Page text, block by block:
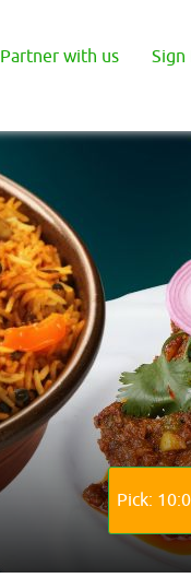
Partner with us Sign
Pick: